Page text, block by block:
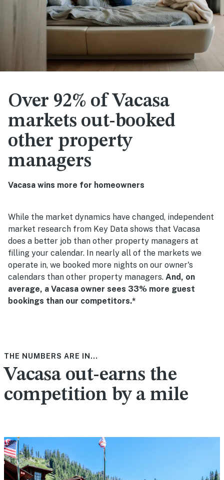
Over 92% of Vacasa
markets out-booked
other property
managers
Vacasa wins more for homeowners
While the market dynamics have changed, independent
market research from Key Data shows that Vacasa
does a better job than other property managers at
filling your calendar. In nearly all of the markets we
operate in, we booked more nights on our owner's
calendars than other property managers. And, on
average, a Vacasa owner sees 33% more guest
bookings than our competitors.*
THE NUMBERS ARE IN...
Vacasa out-earns the
competition by a mile